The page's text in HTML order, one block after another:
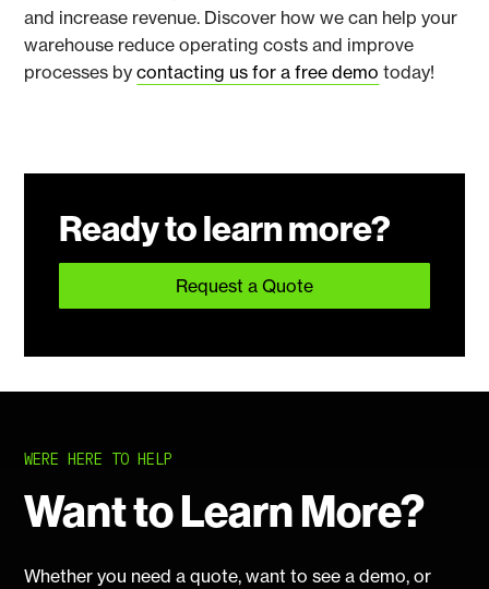
and increase revenue. Discover how we can help your
warehouse reduce operating costs and improve
processes bycontacting us for a free demo today!
Ready to learn more?
Request a Quote
WERE HERE TO HELP
Want to Learn More?
Whether you need a quote, want to see a demo, or